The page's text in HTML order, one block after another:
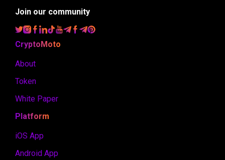
Join our community
CryptoMoto
About
Token
White Paper
Platform
iOS App
Android App